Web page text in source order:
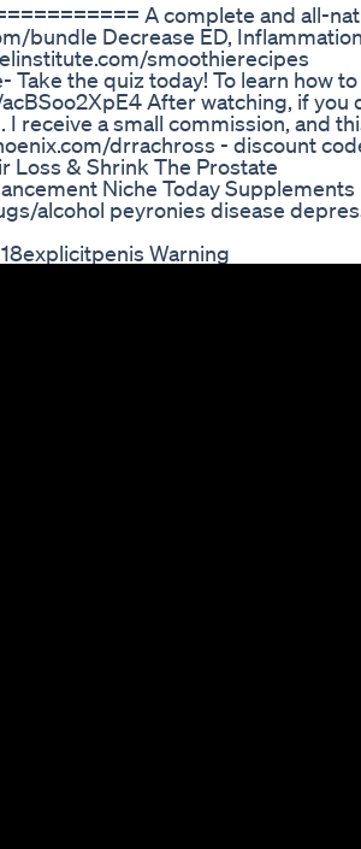
A complete and all-
bundle Decrease ED,
smoothierecipes
the quiz today! To learn how
After watching, if you
receive a small commission, and
drrachross - discount
Loss & Shrink The Prostate
Niche Today Supplements
alcohol peyronies disease
Warning